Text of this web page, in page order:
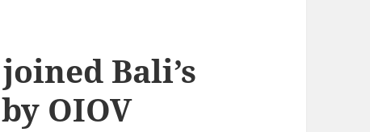
Bali’s
OIOV